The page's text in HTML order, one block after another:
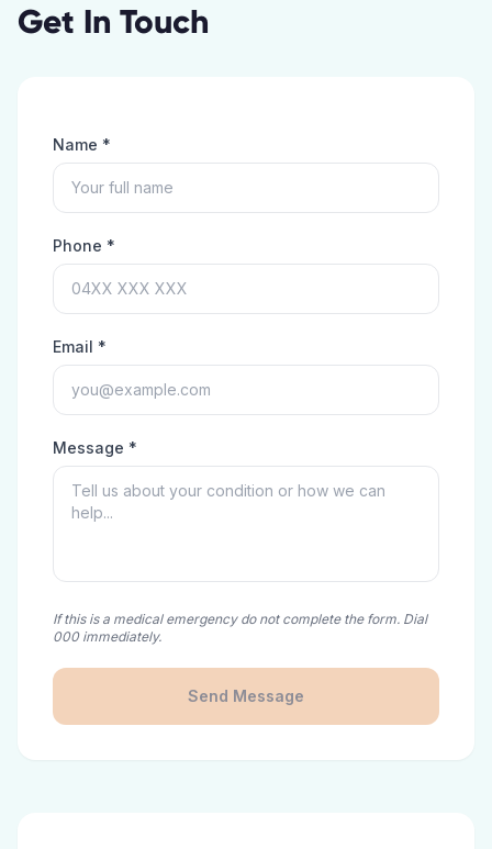
Get In Touch
Name *
Phone *
Email *
Message *
If this is a medical emergency do not complete the form. Dial
000 immediately.
Send Message